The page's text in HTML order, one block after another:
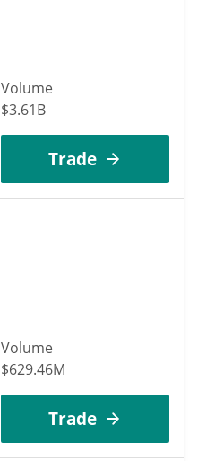
Volume
$3.61B
Trade
Volume
$629.46M
Trade